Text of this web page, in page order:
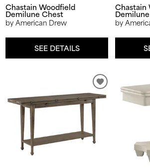
Chastain Woodfield
Demilune Chest
by American Drew
SEE DETAILS
Chastain
by